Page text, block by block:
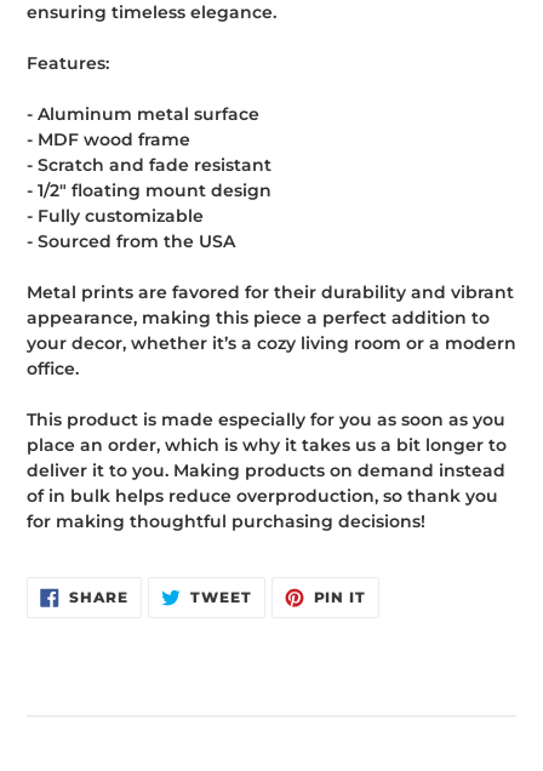
ensuring timeless elegance.
Features:
- Aluminum metal surface
- MDF wood frame
- Scratch and fade resistant
- 1/2″ floating mount design
- Fully customizable
- Sourced from the USA
Metal prints are favored for their durability and vibrant
appearance, making this piece a perfect addition to
your decor, whether it’s a cozy living room or a modern
office.
This product is made especially for you as soon as you
place an order, which is why it takes us a bit longer to
deliver it to you. Making products on demand instead
of in bulk helps reduce overproduction, so thank you
for making thoughtful purchasing decisions!
SHARESHARE
ON
TWEETTWEET PIN IT